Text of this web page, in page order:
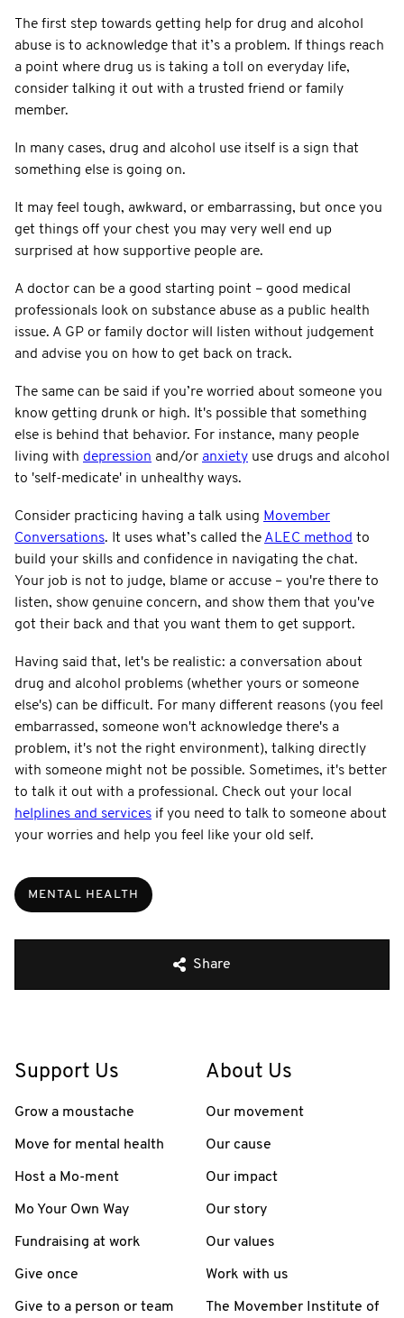
The first step towards getting help for drug and alcohol
abuse is to acknowledge that it’s a problem. If things reach
a point where drug us is taking a toll on everyday life,
consider talking it out with a trusted friend or family
member.
In many cases, drug and alcohol use itself is a sign that
something else is going on.
It may feel tough, awkward, or embarrassing, but once you
get things off your chest you may very well end up
surprised at how supportive people are.
A doctor can be a good starting point – good medical
professionals look on substance abuse as a public health
issue. A GP or family doctor will listen without judgement
and advise you on how to get back on track.
The same can be said if you’re worried about someone you
know getting drunk or high. It's possible that something
else is behind that behavior. For instance, many people
living with depression and/or anxiety use drugs and alcohol
to 'self-medicate' in unhealthy ways.
Consider practicing having a talk using Movember
Conversations. It uses what’s called the ALEC method to
build your skills and confidence in navigating the chat.
Your job is not to judge, blame or accuse – you're there to
listen, show genuine concern, and show them that you've
got their back and that you want them to get support.
Having said that, let's be realistic: a conversation about
drug and alcohol problems (whether yours or someone
else's) can be difficult. For many different reasons (you feel
embarrassed, someone won't acknowledge there's a
problem, it's not the right environment), talking directly
with someone might not be possible. Sometimes, it's better
to talk it out with a professional. Check out your local
helplines and services if you need to talk to someone about
your worries and help you feel like your old self.
MENTAL HEALTH
Share
Support Us
Grow a moustache
Move for mental health
Host a Mo-ment
Mo Your Own Way
Fundraising at work
Give once
Give to a person or team
About Us
Our movement
Our cause
Our impact
Our story
Our values
Work with us
The Movember Institute of